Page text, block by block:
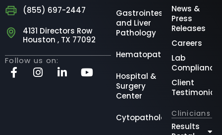
(855) 697-2447
4131 Directors Row
Houston , TX 77092
Follow us on:
Gastrointestinal
and Liver
Pathology
Hematopathology
Hospital &
Surgery
Center
Cytopathology
News &
Press
Releases
Careers
Lab
Compliance
Client
Testimonials
Clinicians
Results